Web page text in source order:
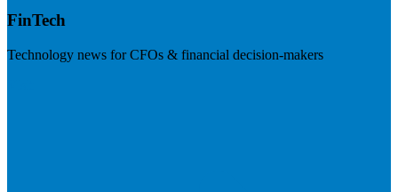
FinTech
Technology news for CFOs & financial decision-makers